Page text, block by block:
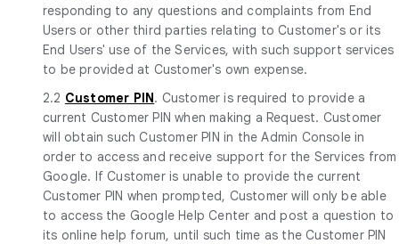
responding to any questions and complaints from End
Users or other third parties relating to Customer's or its
End Users' use of the Services, with such support services
to be provided at Customer's own expense.
2.2 Customer PIN. Customer is required to provide a
current Customer PIN when making a Request. Customer
will obtain such Customer PIN in the Admin Console in
order to access and receive support for the Services from
Google. If Customer is unable to provide the current
Customer PIN when prompted, Customer will only be able
to access the Google Help Center and post a question to
its online help forum, until such time as the Customer PIN